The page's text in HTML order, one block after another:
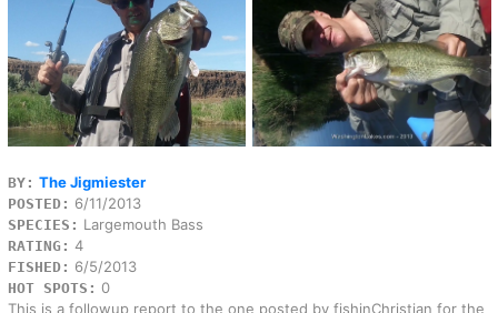
BY: The Jigmiester
POSTED: 6/11/2013
SPECIES: Largemouth Bass
RATING: 4
FISHED: 6/5/2013
HOT SPOTS: 0
This is a followup report to the one posted by fishinChristian for the